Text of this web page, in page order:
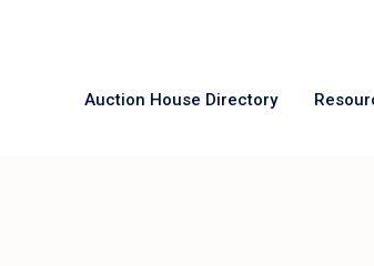
Auction House Directory